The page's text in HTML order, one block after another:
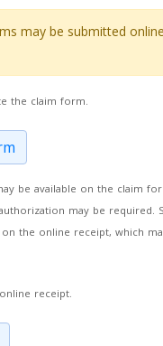
may be submitted
the claim form.
be available on the claim
may be required.
the online receipt, which
receipt.